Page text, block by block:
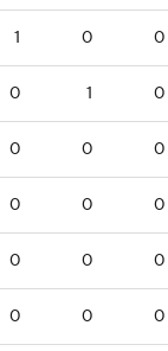
1 0 0
0 1 0
0 0 0
0 0 0
0 0 0
0 0 0